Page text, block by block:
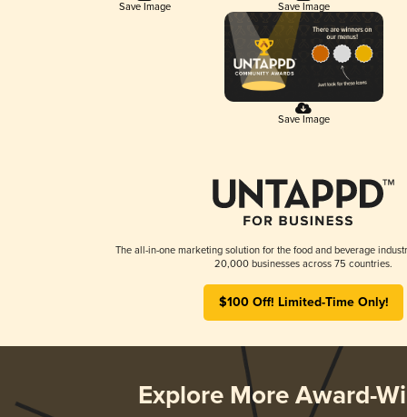
Save Image Save Image
Save Image
The all-in-one marketing solution for the food and beverage
20,000 businesses across 75 countries.
$100 Off! Limited-Time Only!
Explore More Award-